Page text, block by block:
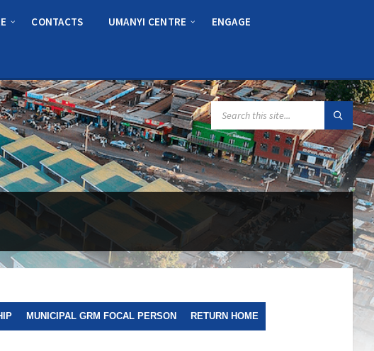
CONTACTS UMANYI CENTRE ENGAGE
SEARCH:
MUNICIPAL GRM FOCAL PERSON RETURN HOME